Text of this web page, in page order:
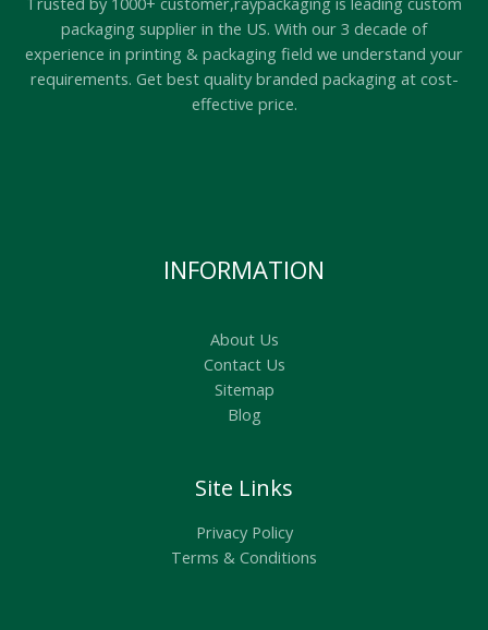
packaging supplier in the US. With our 3 decade of
experience in printing & packaging field we understand your
requirements. Get best quality branded packaging at cost-
effective price.
INFORMATION
About Us
Contact Us
Sitemap
Blog
Site Links
Privacy Policy
Terms & Conditions